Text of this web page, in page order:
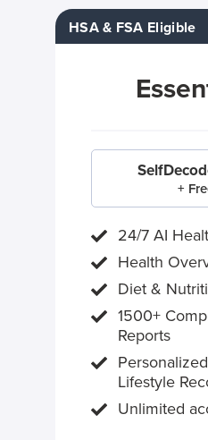
HSA & FSA Eligible
+
24/7 AI
Health
Diet &
1500+
Reports
Lifestyle
Unlimited